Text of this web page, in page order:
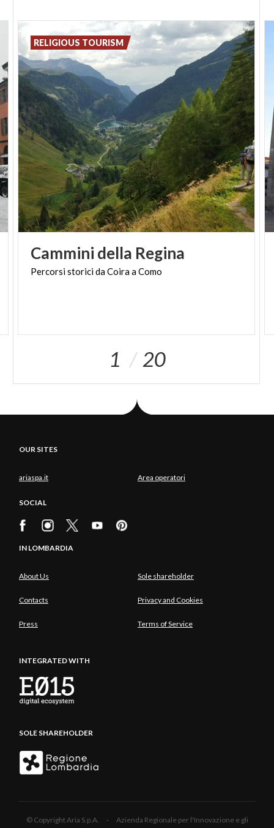
Even if it is your first time here, you will find suitable
cultural tourism solutions.
Cammini della Regina
PercorsistoricidaCoiraaComo
RELIGIOUS TOURISM
1 20
OUR SITES
ariaspa.it Area operatori
SOCIAL
IN LOMBARDIA
About Us Sole shareholder
Contacts Privacy and Cookies
Press Terms of Service
INTEGRATED WITH
SOLE SHAREHOLDER
© Copyright Aria S.p.A. - Azienda Regionale per l'Innovazione e gli